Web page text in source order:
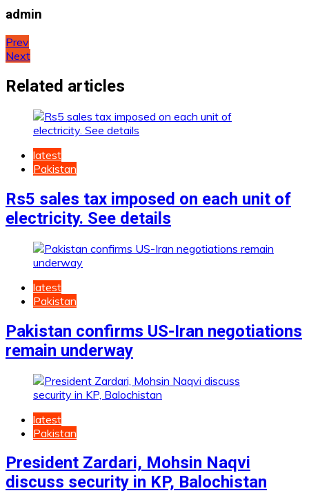
admin
Post
navigation
Prev
Next
Related articles
latest
Pakistan
Rs5 sales tax imposed on each unit of
electricity. See details
latest
Pakistan
Pakistan confirms US-Iran negotiations
remain underway
latest
Pakistan
President Zardari, Mohsin Naqvi
discuss security in KP, Balochistan